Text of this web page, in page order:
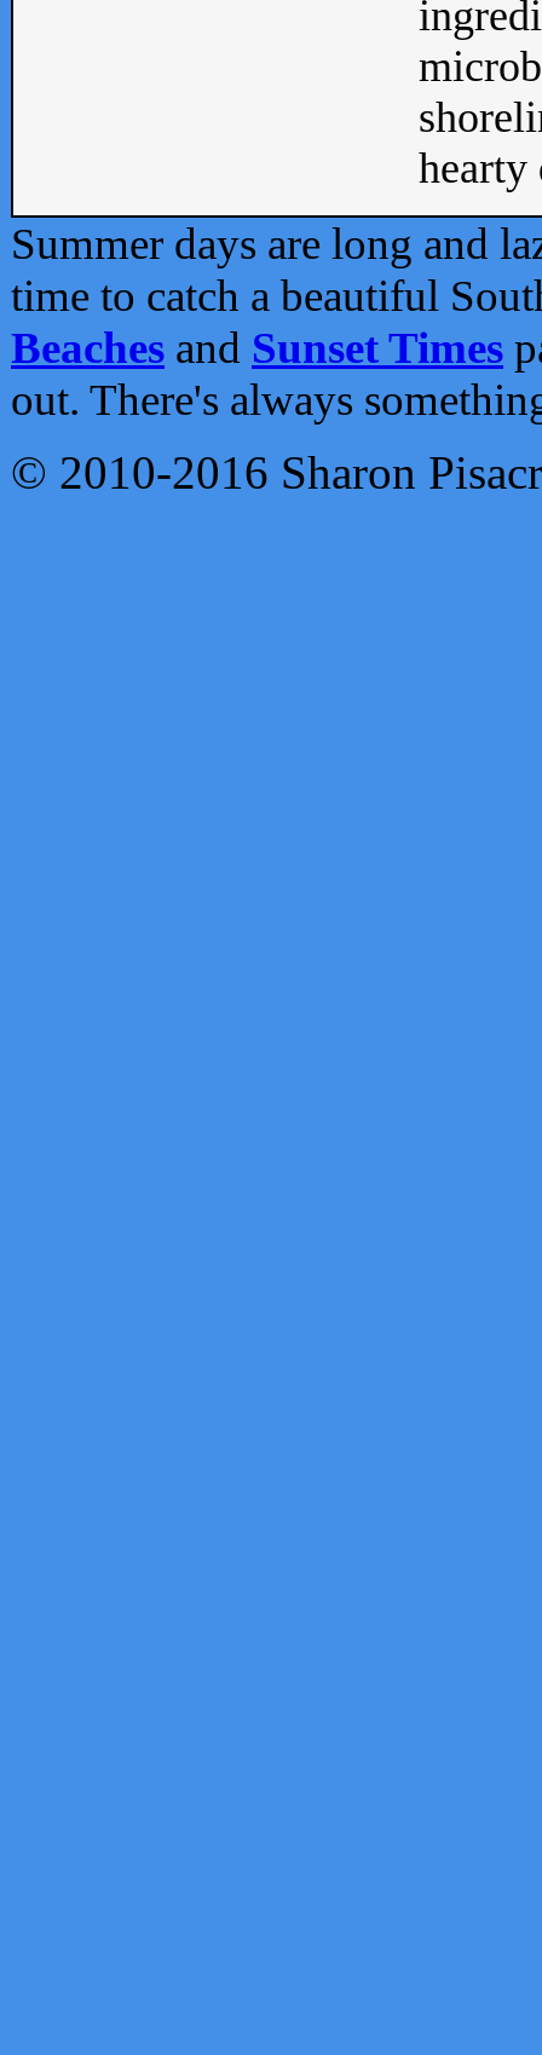
Summer days are long and
time to catch a beautiful
Beaches and Sunset Times
out. There's always
© 2010-2016 Sharon